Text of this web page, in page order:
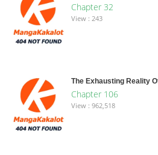
Chapter 32
View : 243
The Exhausting Reality
Chapter 106
View : 962,518